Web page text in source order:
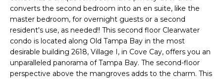
converts the second bedroom into an en suite, like the
master bedroom, for overnight guests or a second
resident's use, as needed!! This second floor Clearwater
condo is located along Old Tampa Bay in the most
desirable building 2618, Village I, in Cove Cay, offers you an
unparalleled panorama of Tampa Bay. The second-floor
perspective above the mangroves adds to the charm. This
n
b
l
o
w